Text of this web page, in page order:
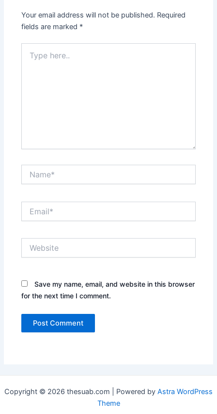
Your email address will not be published. Required
fields are marked *
here..
Save my name, email, and website in this browser
for the next time I comment.
Copyright © 2026 thesuab.com | Powered by Astra WordPress
Theme